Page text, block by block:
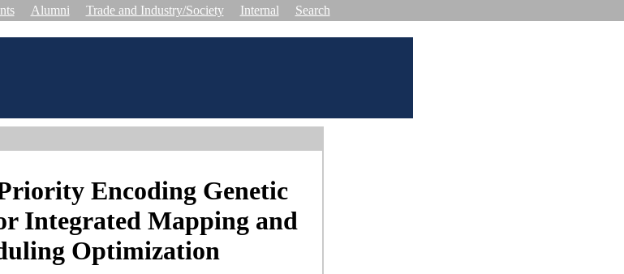
Alumni Trade and Industry/Society Internal Search
Encoding Genetic
Integrated Mapping and
Optimization